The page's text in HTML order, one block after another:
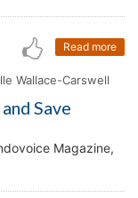
Read more
Wallace-Carswell
Save
Magazine,